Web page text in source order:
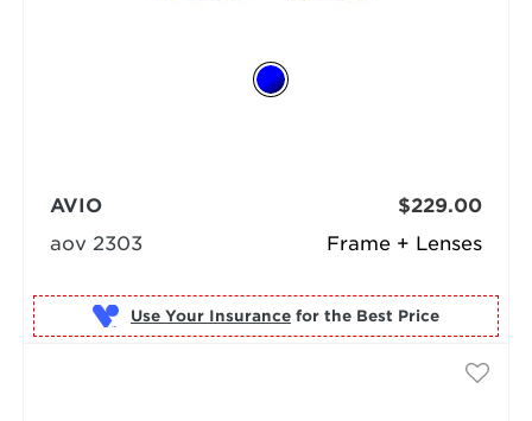
Frame + Lenses
AVIO
aov 2303
$229.00
Use Your Insurance for the Best Price